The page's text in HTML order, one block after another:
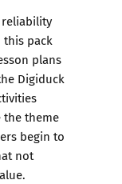
pack
plans
Digiduck
the theme
begin to
not